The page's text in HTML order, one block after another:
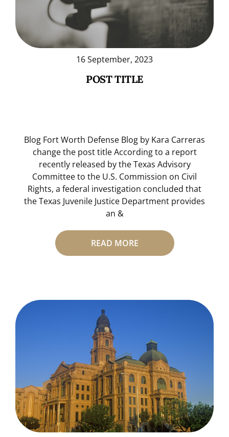
16 September, 2023
POST TITLE
Blog Fort Worth Defense Blog by Kara Carreras
change the post title According to a report
recently released by the Texas Advisory
Committee to the U.S. Commission on Civil
Rights, a federal investigation concluded that
the Texas Juvenile Justice Department provides
an &
READ MORE